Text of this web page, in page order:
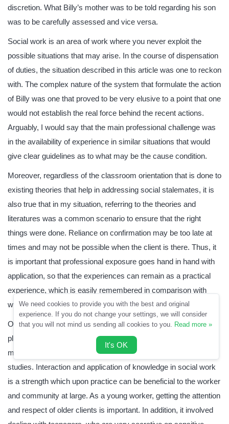
discretion. What Billy’s mother was to be told regarding his son
was to be carefully assessed and vice versa.
Social work is an area of work where you never exploit the
possible situations that may arise. In the course of dispensation
of duties, the situation described in this article was one to reckon
with. The complex nature of the system that formulate the action
of Billy was one that proved to be very elusive to a point that one
would not establish the real force behind the recent actions.
Arguably, I would say that the main professional challenge was
in the availability of experience in similar situations that would
give clear guidelines as to what may be the cause condition.
Moreover, regardless of the classroom orientation that is done to
existing theories that help in addressing social stalemates, it is
also true that in my situation, referring to the theories and
literatures was a common scenario to ensure that the right
things were done. Reliance on confirmation may be too late at
times and may not be possible when the client is there. Thus, it
is important that professional exposure goes hand in hand with
application, so that the experiences can remain as a practical
experience, which is easily remembered in comparison with
written material.
On the other hand, there are strengths that emerged in the
placement. Analysis of situations to deduce the true root of the
matter is an achievement that is in tandem with the aims of the
studies. Interaction and application of knowledge in social work
is a strength which upon practice can be beneficial to the worker
and community at large. As a young worker, getting the attention
and respect of older clients is important. In addition, it involved
We need cookies to provide you with the best and original
experience. If you do not change your settings, we will consider
that you will not mind us sending all cookies to you. Read more »
It's OK